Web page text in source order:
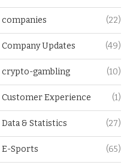
companies (22)
Company Updates (49)
crypto-gambling (10)
Customer Experience (1)
Data & Statistics (27)
E-Sports (65)